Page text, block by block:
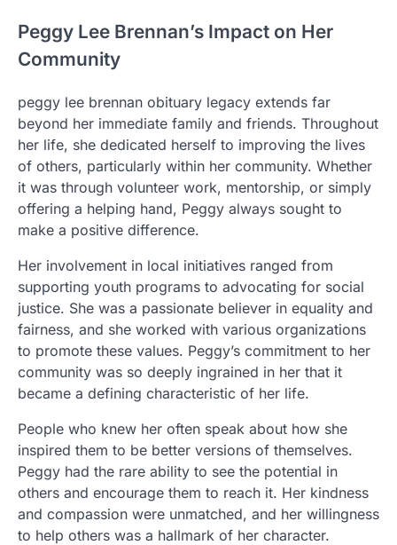
Peggy Lee Brennan’s Impact on Her
Community
peggy lee brennan obituary legacy extends far
beyond her immediate family and friends. Throughout
her life, she dedicated herself to improving the lives
of others, particularly within her community. Whether
it was through volunteer work, mentorship, or simply
offering a helping hand, Peggy always sought to
make a positive difference.
Her involvement in local initiatives ranged from
supporting youth programs to advocating for social
justice. She was a passionate believer in equality and
fairness, and she worked with various organizations
to promote these values. Peggy’s commitment to her
community was so deeply ingrained in her that it
became a defining characteristic of her life.
People who knew her often speak about how she
inspired them to be better versions of themselves.
Peggy had the rare ability to see the potential in
others and encourage them to reach it. Her kindness
and compassion were unmatched, and her willingness
to help others was a hallmark of her character.